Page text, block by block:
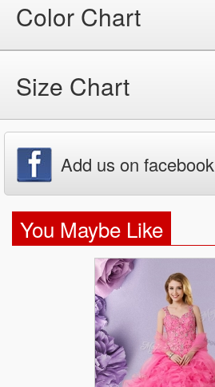
Color Chart
Size Chart
Add us on facebook
You Maybe Like